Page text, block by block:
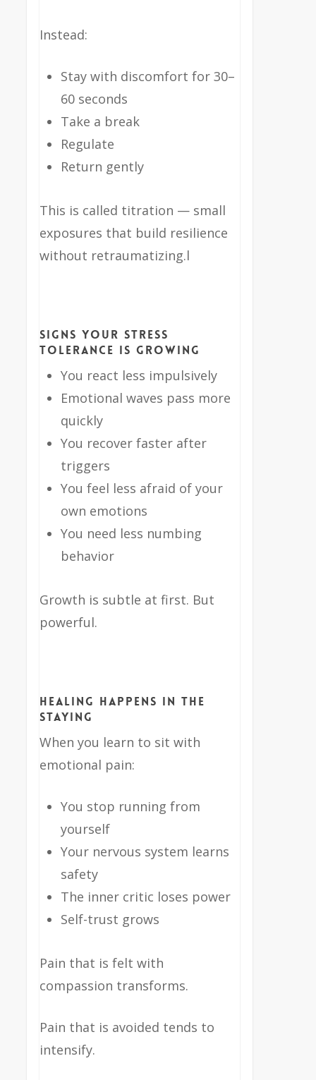
Instead:
Stay with discomfort for 30–
60 seconds
Take a break
Regulate
Return gently
This is called titration — small
exposures that build resilience
without retraumatizing.l
Signs Your Stress
Tolerance Is Growing
You react less impulsively
Emotional waves pass more
quickly
You recover faster after
triggers
You feel less afraid of your
own emotions
You need less numbing
behavior
Growth is subtle at first. But
powerful.
Healing Happens in the
Staying
When you learn to sit with
emotional pain:
You stop running from
yourself
Your nervous system learns
safety
The inner critic loses power
Self-trust grows
Pain that is felt with
compassion transforms.
Pain that is avoided tends to
intensify.